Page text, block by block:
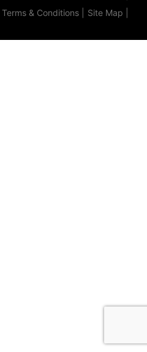
& Conditions
Site Map